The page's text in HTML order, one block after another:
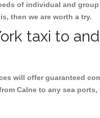
of individual and
then we are worth a try.
taxi to
will offer guaranteed
Calne to any sea